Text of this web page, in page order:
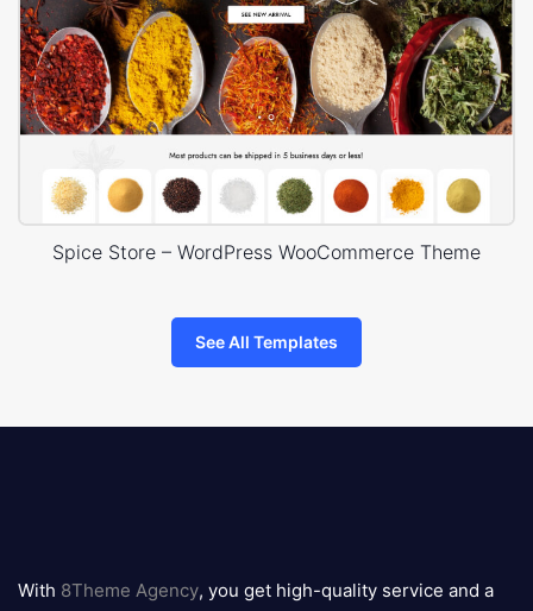
Spice Store – WordPress WooCommerce Theme
See All Templates
logo
With 8Theme Agency, you get high-quality service and a